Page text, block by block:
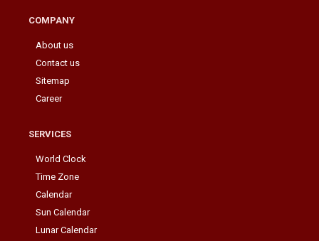
COMPANY
About us
Contact us
Sitemap
Career
SERVICES
World Clock
Time Zone
Calendar
Sun Calendar
Lunar Calendar